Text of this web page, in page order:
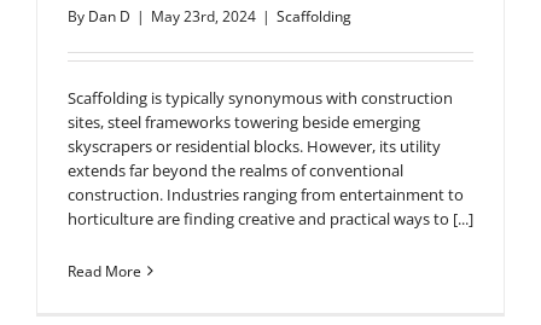
By Dan D | May 23rd, 2024 | Scaffolding
Scaffolding is typically synonymous with construction
sites, steel frameworks towering beside emerging
skyscrapers or residential blocks. However, its utility
extends far beyond the realms of conventional
construction. Industries ranging from entertainment to
horticulture are finding creative and practical ways to [...]
Read More